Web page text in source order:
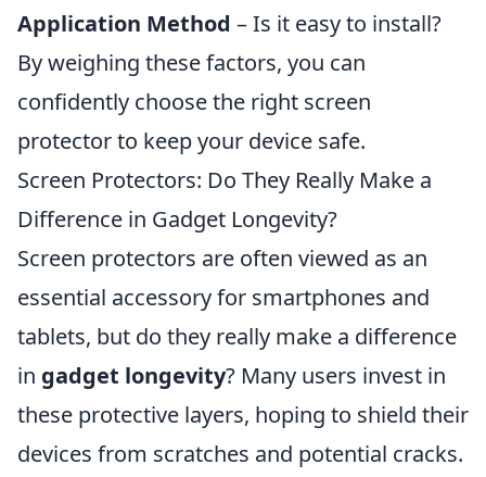
Application Method – Is it easy to install?
By weighing these factors, you can
confidently choose the right screen
protector to keep your device safe.
Screen Protectors: Do They Really Make a
Difference in Gadget Longevity?
Screen protectors are often viewed as an
essential accessory for smartphones and
tablets, but do they really make a difference
in gadget longevity? Many users invest in
these protective layers, hoping to shield their
devices from scratches and potential cracks.